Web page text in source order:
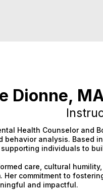
Dionne,
Health Counselor and
behavior analysis. Based
individuals to
care, cultural
Her commitment to
and impactful.